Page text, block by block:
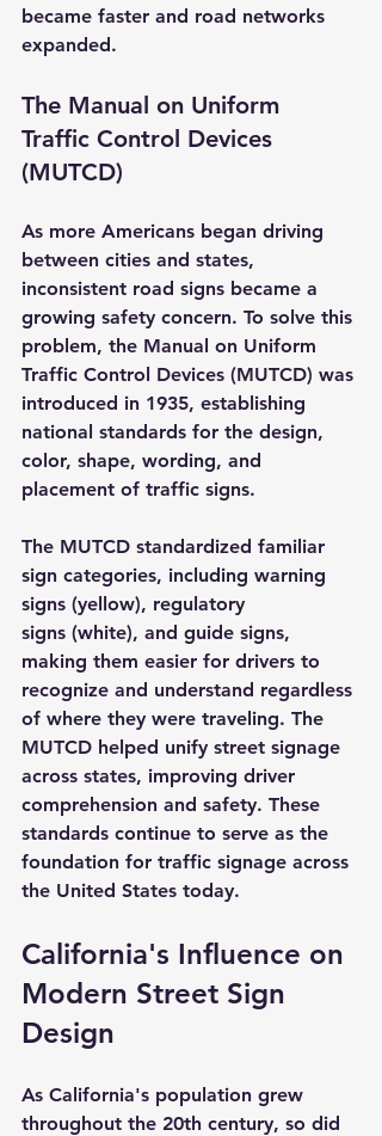
became faster and road networks
expanded.
The Manual on Uniform
Traffic Control Devices
(MUTCD)
As more Americans began driving
between cities and states,
inconsistent road signs became a
growing safety concern. To solve this
problem, the Manual on Uniform
Traffic Control Devices (MUTCD) was
introduced in 1935, establishing
national standards for the design,
color, shape, wording, and
placement of traffic signs.
The MUTCD standardized familiar
sign categories, including warning
signs (yellow), regulatory
signs (white), and guide signs,
making them easier for drivers to
recognize and understand regardless
of where they were traveling. The
MUTCD helped unify street signage
across states, improving driver
comprehension and safety. These
standards continue to serve as the
foundation for traffic signage across
the United States today.
California's Influence on
Modern Street Sign
Design
As California's population grew
throughout the 20th century, so did